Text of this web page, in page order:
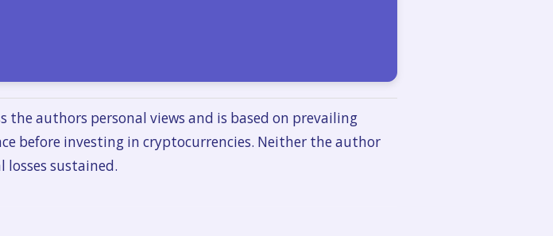
authors personal views and is based on prevailing
before investing in cryptocurrencies. Neither the author
sustained.